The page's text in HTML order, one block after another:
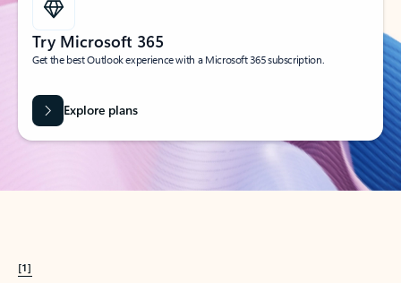
Try Microsoft 365
Get the best Outlook experience with a Microsoft 365 subscription.
Explore plans
[1]